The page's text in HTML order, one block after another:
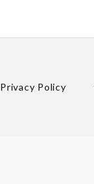
Privacy Policy